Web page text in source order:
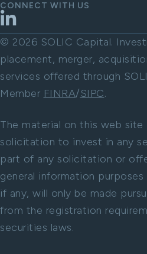
CONNECT WITH US
LinkedIn
© 2026 SOLIC Capital.
placement, merger,
services offered through
Member FINRA/SIPC.
The material on this web
solicitation to invest in any
part of any solicitation or
general information
if any, will only be made
from the registration
securities laws.